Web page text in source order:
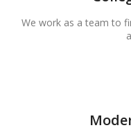
We work as a team to